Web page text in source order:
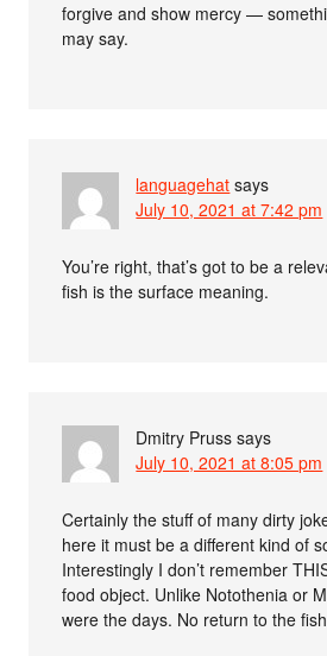
forgive and show mercy —
may say.
languagehat says
July 10, 2021 at 7:42 pm
You’re right, that’s got to be a
fish is the surface meaning.
Dmitry Pruss says
July 10, 2021 at 8:05 pm
Certainly the stuff of many dirty
here it must be a different kind of
Interestingly I don’t remember
food object. Unlike Notothenia or
were the days. No return to the